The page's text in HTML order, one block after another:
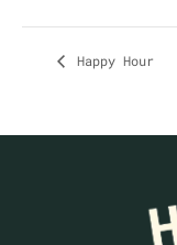
Happy Hour